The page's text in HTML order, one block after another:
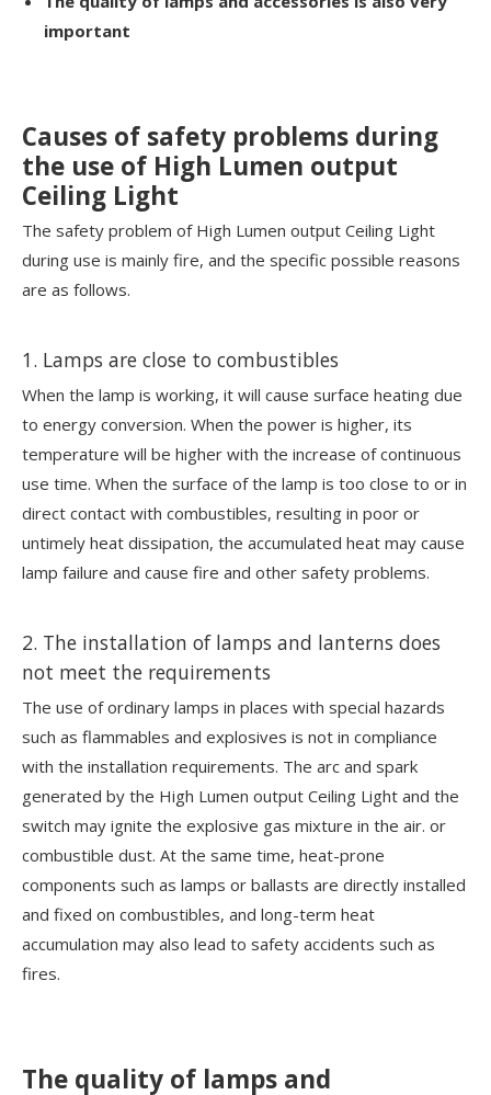
important
Causes of safety problems during
the use of High Lumen output
Ceiling Light
The safety problem of High Lumen output Ceiling Light
during use is mainly fire, and the specific possible reasons
are as follows.
1. Lamps are close to combustibles
When the lamp is working, it will cause surface heating due
to energy conversion. When the power is higher, its
temperature will be higher with the increase of continuous
use time. When the surface of the lamp is too close to or in
direct contact with combustibles, resulting in poor or
untimely heat dissipation, the accumulated heat may cause
lamp failure and cause fire and other safety problems.
2. The installation of lamps and lanterns does
not meet the requirements
The use of ordinary lamps in places with special hazards
such as flammables and explosives is not in compliance
with the installation requirements. The arc and spark
generated by the High Lumen output Ceiling Light and the
switch may ignite the explosive gas mixture in the air. or
combustible dust. At the same time, heat-prone
components such as lamps or ballasts are directly installed
and fixed on combustibles, and long-term heat
accumulation may also lead to safety accidents such as
fires.
The quality of lamps and